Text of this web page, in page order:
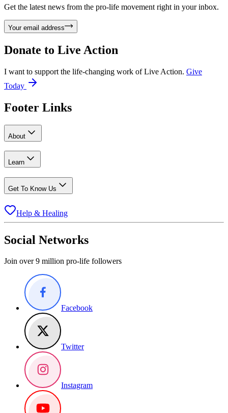
Get the latest news from the pro-life movement right in your inbox.
Your email address
Donate to Live Action
I want to support the life-changing work of Live Action. Give
Today
Footer Links
About
Learn
Get To Know Us
Help & Healing
Social Networks
Join over 9 million pro-life followers
Facebook
Twitter
Instagram